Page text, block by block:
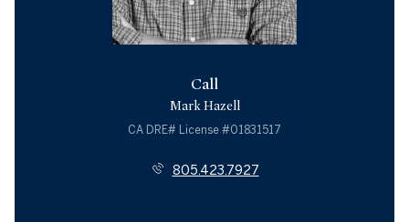
Call
Mark Hazell
License #01831517
805.423.7927